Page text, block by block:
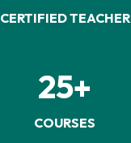
CERTIFIED TEACHER
25+
COURSES